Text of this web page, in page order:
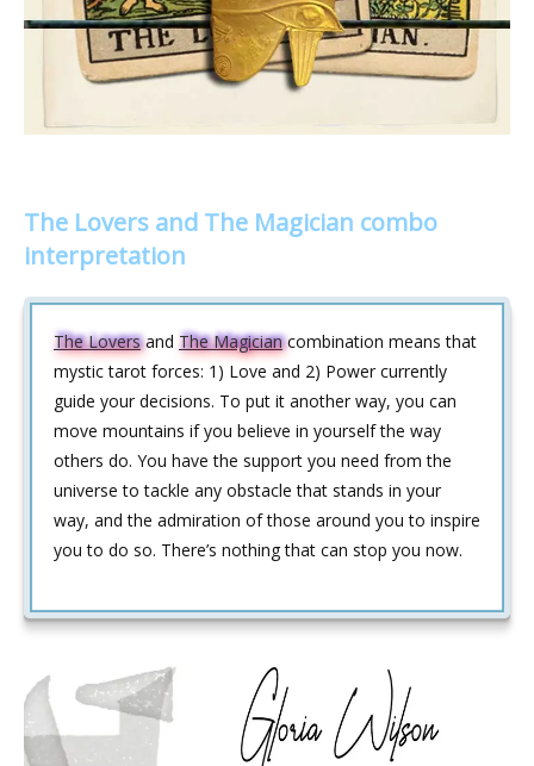
The Lovers and The Magician combo
interpretation
The Loversand The Magiciancombination means that
mystic tarot forces: 1) Love and 2) Power currently
guide your decisions. To put it another way, you can
move mountains if you believe in yourself the way
others do. You have the support you need from the
universe to tackle any obstacle that stands in your
way, and the admiration of those around you to inspire
you to do so. There’s nothing that can stop you now.